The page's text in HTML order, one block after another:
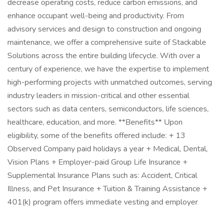
decrease operating costs, reduce carbon emissions, and
enhance occupant well-being and productivity. From
advisory services and design to construction and ongoing
maintenance, we offer a comprehensive suite of Stackable
Solutions across the entire building lifecycle. With over a
century of experience, we have the expertise to implement
high-performing projects with unmatched outcomes, serving
industry leaders in mission-critical and other essential
sectors such as data centers, semiconductors, life sciences,
healthcare, education, and more. **Benefits** Upon
eligibility, some of the benefits offered include: + 13
Observed Company paid holidays a year + Medical, Dental,
Vision Plans + Employer-paid Group Life Insurance +
Supplemental Insurance Plans such as: Accident, Critical
Illness, and Pet Insurance + Tuition & Training Assistance +
401(k) program offers immediate vesting and employer